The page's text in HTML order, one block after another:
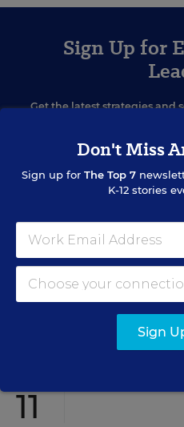
Sign Up for
Get the latest strategies and
11
Don't Miss
Sign up for The Top 7
K-12 stories
Sign